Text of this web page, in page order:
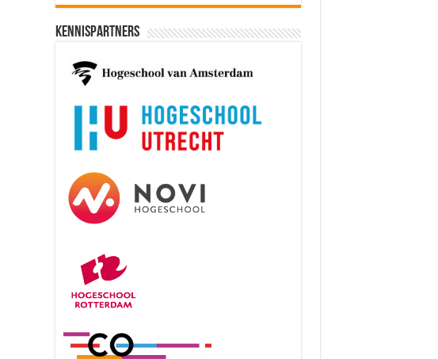
Kennispartners